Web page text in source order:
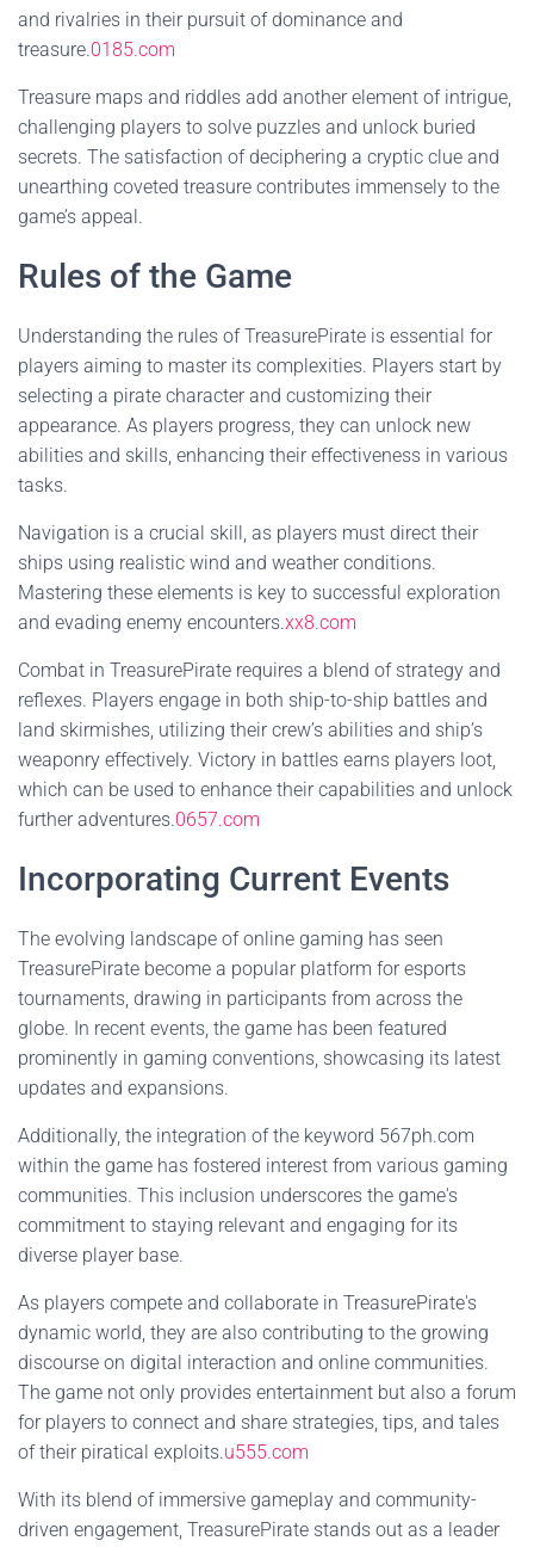
and rivalries in their pursuit of dominance and
treasure.0185.com
Treasure maps and riddles add another element of intrigue,
challenging players to solve puzzles and unlock buried
secrets. The satisfaction of deciphering a cryptic clue and
unearthing coveted treasure contributes immensely to the
game’s appeal.
Rules of the Game
Understanding the rules of TreasurePirate is essential for
players aiming to master its complexities. Players start by
selecting a pirate character and customizing their
appearance. As players progress, they can unlock new
abilities and skills, enhancing their effectiveness in various
tasks.
Navigation is a crucial skill, as players must direct their
ships using realistic wind and weather conditions.
Mastering these elements is key to successful exploration
and evading enemy encounters.xx8.com
Combat in TreasurePirate requires a blend of strategy and
reflexes. Players engage in both ship-to-ship battles and
land skirmishes, utilizing their crew’s abilities and ship’s
weaponry effectively. Victory in battles earns players loot,
which can be used to enhance their capabilities and unlock
further adventures.0657.com
Incorporating Current Events
The evolving landscape of online gaming has seen
TreasurePirate become a popular platform for esports
tournaments, drawing in participants from across the
globe. In recent events, the game has been featured
prominently in gaming conventions, showcasing its latest
updates and expansions.
Additionally, the integration of the keyword 567ph.com
within the game has fostered interest from various gaming
communities. This inclusion underscores the game's
commitment to staying relevant and engaging for its
diverse player base.
As players compete and collaborate in TreasurePirate's
dynamic world, they are also contributing to the growing
discourse on digital interaction and online communities.
The game not only provides entertainment but also a forum
for players to connect and share strategies, tips, and tales
of their piratical exploits.u555.com
With its blend of immersive gameplay and community-
driven engagement, TreasurePirate stands out as a leader